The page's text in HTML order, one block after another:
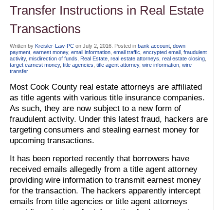
Transfer Instructions in Real Estate
Transactions
Written by Kreisler-Law-PC on July 2, 2016 . Posted in bank account down
payment earnest money, email information email traffic encrypted email fraudulent
activity, misdirection of funds Real Estate real estate attorneys real estate closing
target earnest money, title agencies title agent attorney, wire information wire
transfer
Most Cook County real estate attorneys are affiliated
as title agents with various title insurance companies.
As such, they are now subject to a new form of
fraudulent activity. Under this latest fraud, hackers are
targeting consumers and stealing earnest money for
upcoming transactions.
It has been reported recently that borrowers have
received emails allegedly from a title agent attorney
providing wire information to transmit earnest money
for the transaction. The hackers apparently intercept
emails from title agencies or title agent attorneys